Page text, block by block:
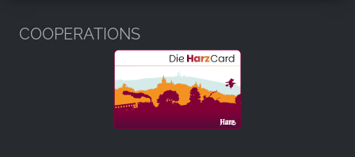
COOPERATIONS